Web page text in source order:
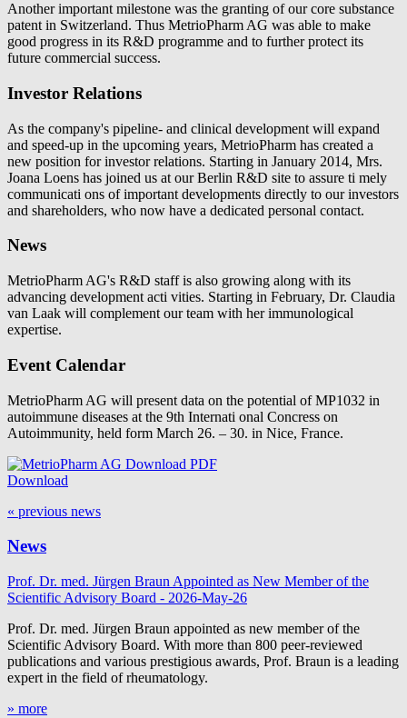
Another important milestone was the granting of our core substance
patent in Switzerland. Thus MetrioPharm AG was able to make
good progress in its R&D programme and to further protect its
future commercial success.
Investor Relations
As the company's pipeline- and clinical development will expand
and speed-up in the upcoming years, MetrioPharm has created a
new position for investor relations. Starting in January 2014, Mrs.
Joana Loens has joined us at our Berlin R&D site to assure ti mely
communicati ons of important developments directly to our investors
and shareholders, who now have a dedicated personal contact.
News
MetrioPharm AG's R&D staff is also growing along with its
advancing development acti vities. Starting in February, Dr. Claudia
van Laak will complement our team with her immunological
expertise.
Event Calendar
MetrioPharm AG will present data on the potential of MP1032 in
autoimmune diseases at the 9th Internati onal Concress on
Autoimmunity, held form March 26. – 30. in Nice, France.
Download
« previous news
News
Prof. Dr. med. Jürgen Braun Appointed as New Member of the
Scientific Advisory Board - 2026-May-26
Prof. Dr. med. Jürgen Braun appointed as new member of the
Scientific Advisory Board. With more than 800 peer-reviewed
publications and various prestigious awards, Prof. Braun is a leading
expert in the field of rheumatology.
» more